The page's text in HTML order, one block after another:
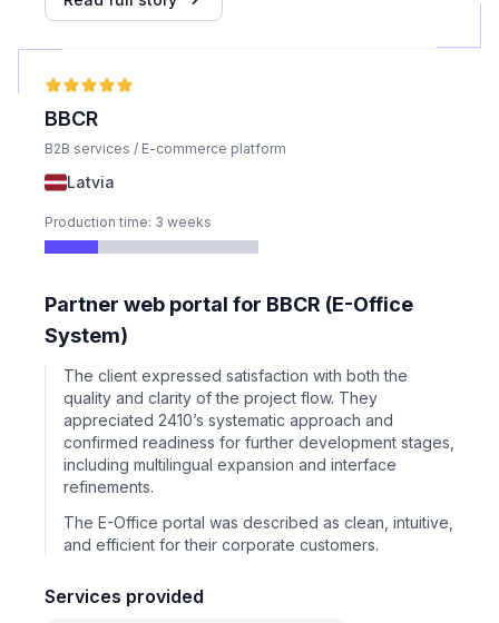
BBCR
B2B services / E-commerce platform
Latvia
Production time: 3 weeks
Partner web portal for BBCR (E-Office
System)
The client expressed satisfaction with both the
quality and clarity of the project flow. They
appreciated 2410’s systematic approach and
confirmed readiness for further development stages,
including multilingual expansion and interface
refinements.
The E-Office portal was described as clean, intuitive,
and efficient for their corporate customers.
Services provided